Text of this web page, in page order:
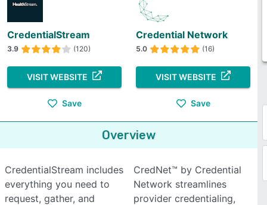
CredentialStream
3.9 (120)
VISIT WEBSITE
Save
Credential Network
5.0 (16)
VISIT WEBSITE
Save
Overview
CredentialStream includes
everything you need to
request, gather, and
CredNet™ by Credential
Network streamlines
provider credentialing,